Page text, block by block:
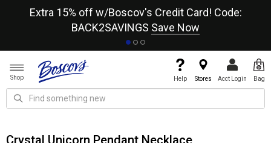
Extra 15% off w/Boscov's Credit Card! Code:
BACK2SAVINGS Save Now
Shop Help Stores Acct Login Bag
Crystal Unicorn Pendant Necklace